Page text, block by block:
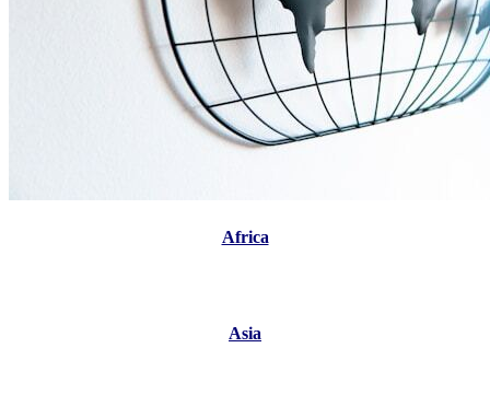
Africa
Asia